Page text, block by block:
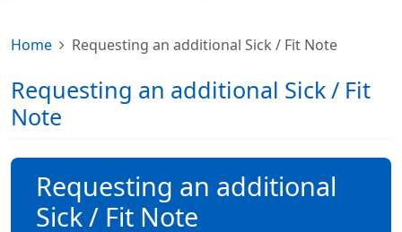
Home Requesting an additional Sick / Fit Note
Requesting an additional Sick / Fit
Note
Requesting an additional
Sick / Fit Note